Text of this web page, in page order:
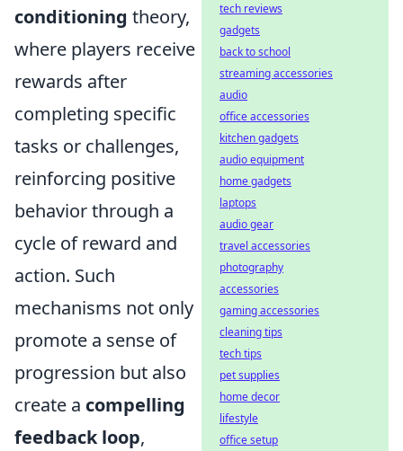
conditioning theory,
where players receive
rewards after
completing specific
tasks or challenges,
reinforcing positive
behavior through a
cycle of reward and
action. Such
mechanisms not only
promote a sense of
progression but also
create a compelling
feedback loop,
tech reviews
gadgets
back to school
streaming accessories
audio
office accessories
kitchen gadgets
audio equipment
home gadgets
laptops
audio gear
travel accessories
photography
accessories
gaming accessories
cleaning tips
tech tips
pet supplies
home decor
lifestyle
office setup